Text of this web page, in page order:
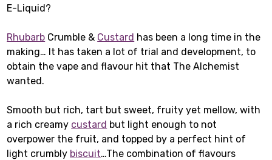
E-Liquid?
Rhubarb Crumble & Custard has been a long time in the
making… It has taken a lot of trial and development, to
obtain the vape and flavour hit that The Alchemist
wanted.
Smooth but rich, tart but sweet, fruity yet mellow, with
a rich creamy custard but light enough to not
overpower the fruit, and topped by a perfect hint of
light crumbly biscuit…The combination of flavours